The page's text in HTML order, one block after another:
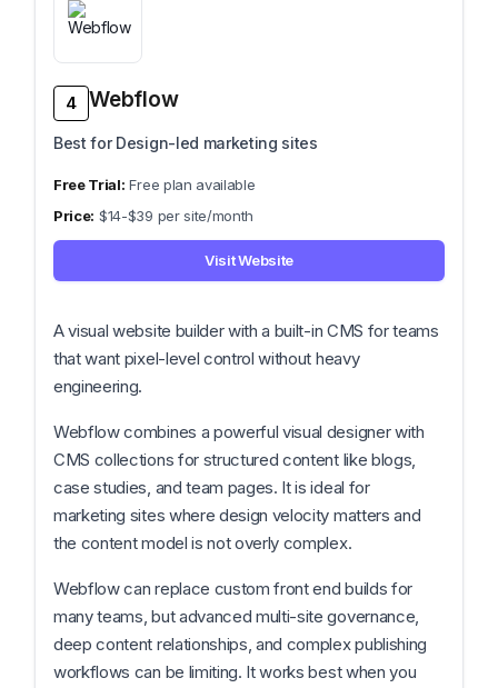
4 Webflow
Best for Design-led marketing sites
Free plan available
$14-$39 per site/month
Visit Website
A visual website builder with a built-in CMS for teams
that want pixel-level control without heavy
engineering.
Webflow combines a powerful visual designer with
CMS collections for structured content like blogs,
case studies, and team pages. It is ideal for
marketing sites where design velocity matters and
the content model is not overly complex.
Webflow can replace custom front end builds for
many teams, but advanced multi-site governance,
deep content relationships, and complex publishing
workflows can be limiting. It works best when you